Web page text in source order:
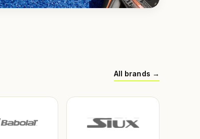
All brands →